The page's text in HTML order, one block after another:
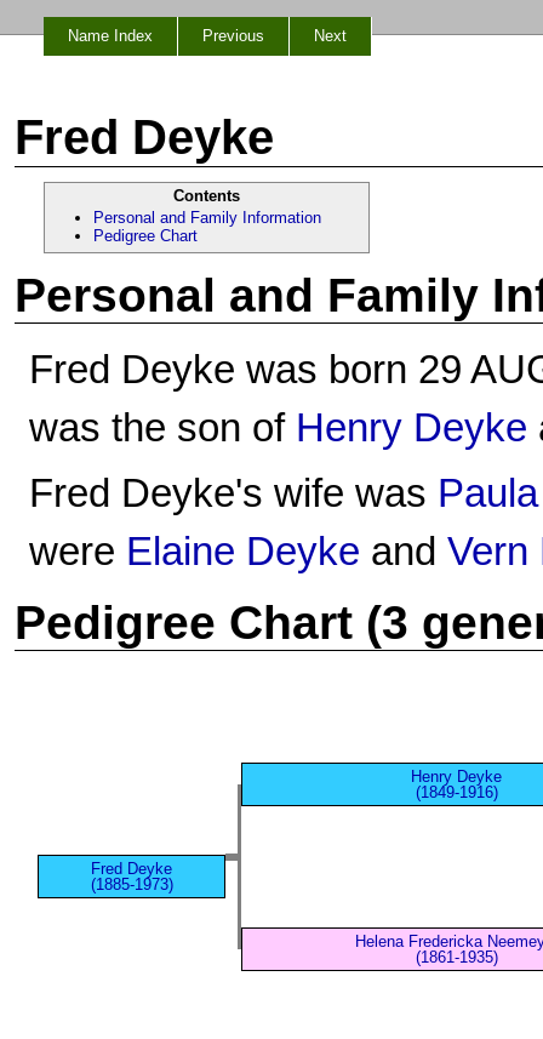
Name Index Previous Next
Fred Deyke
Contents
Personal and Family Information
Pedigree Chart
Personal and Family
Fred Deyke was born 29
was the son of Henry Deyke
Fred Deyke's wife was
were Elaine Deyke and Vern
Pedigree Chart (3
Fred Deyke
(1885-1973)
Henry Deyke
(1849-1916)
Helena Fredericka
(1861-1935)